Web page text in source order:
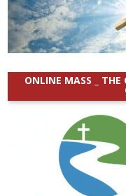
ONLINE MASS _